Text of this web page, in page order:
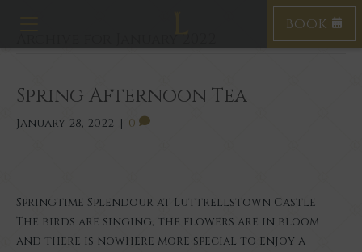
BOOK
Spring Afternoon Tea
January 28, 2022 | 0
Springtime Splendour at Luttrellstown Castle
The birds are singing, the flowers are in bloom
and there is nowhere more special to enjoy a